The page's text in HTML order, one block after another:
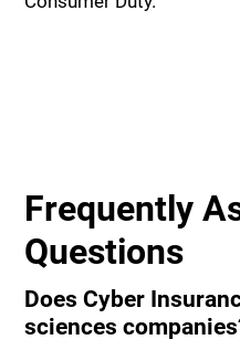
Frequently
Questions
Does Cyber
sciences